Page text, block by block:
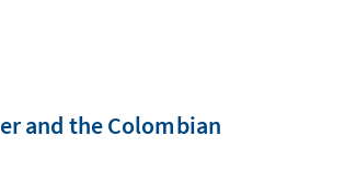
and the Colombian